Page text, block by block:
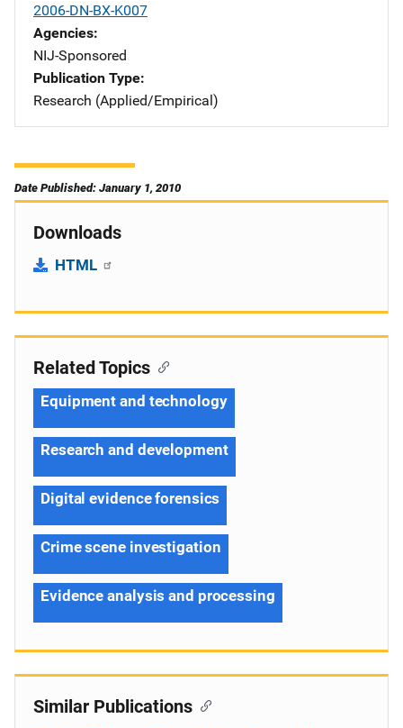
2006-DN-BX-K007
Agencies
NIJ-Sponsored
Publication Type
Research (Applied/Empirical)
Date Published: January 1, 2010
Downloads
HTML
Related Topics
Equipment and technology
Research and development
Digital evidence forensics
Crime scene investigation
Evidence analysis and processing
Similar Publications